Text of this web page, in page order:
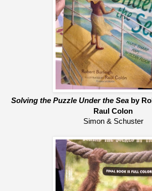
Solving the Puzzle Under the Sea by
Raul Colon
Simon & Schuster